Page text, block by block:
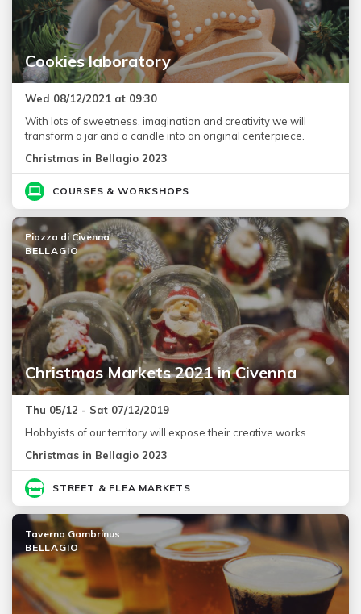
Cookies laboratory
Wed 08/12/2021 at 09:30
With lots of sweetness, imagination and creativity we will
transform a jar and a candle into an original centerpiece.
Christmas in Bellagio 2023
COURSES & WORKSHOPS
Christmas Markets 2021 in Civenna
Piazza di Civenna
BELLAGIO
Thu 05/12 - Sat 07/12/2019
Hobbyists of our territory will expose their creative works.
Christmas in Bellagio 2023
STREET & FLEA MARKETS
Taverna Gambrinus
BELLAGIO